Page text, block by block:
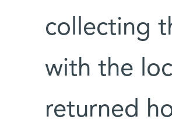
collecting
with the
returned